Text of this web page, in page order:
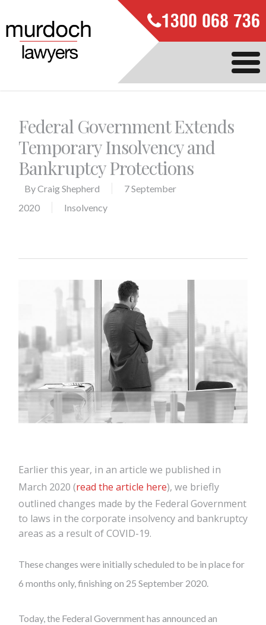
1300 068 736
Federal Government Extends
Temporary Insolvency and
Bankruptcy Protections
ByCraig Shepherd
7 September
2020
Insolvency
Earlier this year, in an article we published in
March 2020 (read the article here), we briefly
outlined changes made by the Federal Government
to laws in the corporate insolvency and bankruptcy
areas as a result of COVID-19.
These changes were initially scheduled to be in place for
6 months only, finishing on 25 September 2020.
Today, the Federal Government has announced an